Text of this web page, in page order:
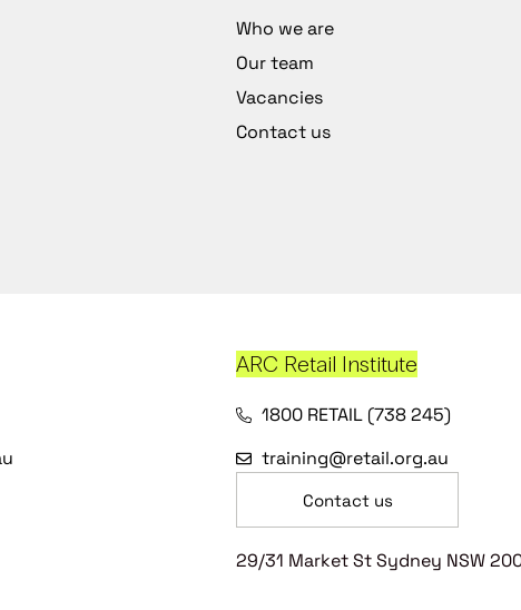
Who we are
Our team
Vacancies
Contact us
ARC Retail Institute
1800 RETAIL (738 245)
training@retail.org.au
Contact us
29/31 Market St Sydney NSW